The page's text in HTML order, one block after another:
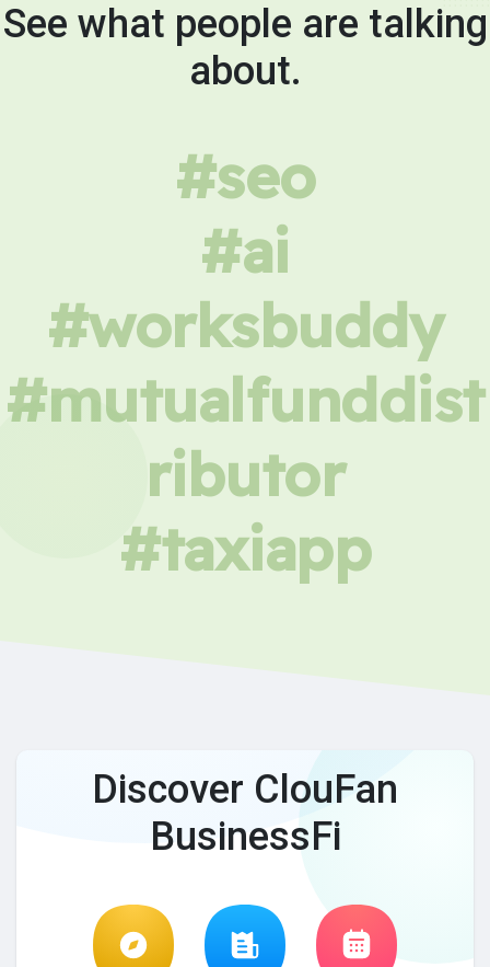
See what people are talking
about.
#seo
#ai
#worksbuddy
#mutualfunddist
ributor
#taxiapp
Discover ClouFan
BusinessFi